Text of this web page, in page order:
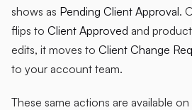
shows as Pending Client Approval.
flips to Client Approved and
edits, it moves to Client Change
to your account team.
These same actions are available